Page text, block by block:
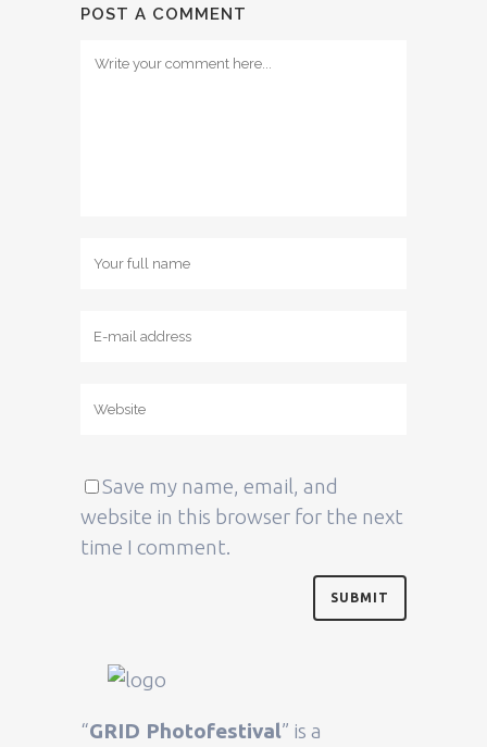
POST A COMMENT
Save my name, email, and
website in this browser for the next
time I comment.
“GRID Photofestival” is a